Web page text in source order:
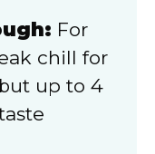
For
chill for
up to 4